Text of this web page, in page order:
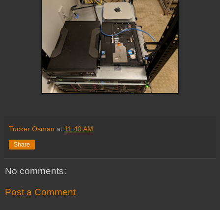
Tucker Osman at 11:40 AM
Share
No comments:
Post a Comment